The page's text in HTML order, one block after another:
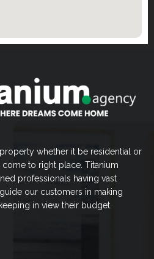
whether it be residential or
to right place. Titanium
professionals having vast
our customers in making
in view their budget.